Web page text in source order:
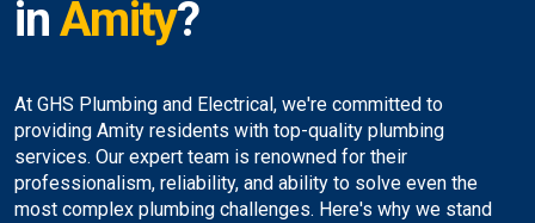
inAmity?
At GHS Plumbing and Electrical, we're committed to
providing Amity residents with top-quality plumbing
services. Our expert team is renowned for their
professionalism, reliability, and ability to solve even the
most complex plumbing challenges. Here's why we stand